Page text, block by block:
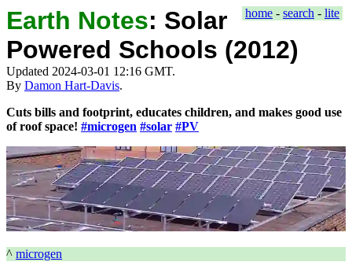
home - search - lite
Earth Notes: Solar
Powered Schools (2012)
Updated 2024-03-01 12:16 GMT.
By Damon Hart-Davis.
Cuts bills and footprint, educates children, and makes good use
of roof space! #microgen #solar #PV
^ microgen